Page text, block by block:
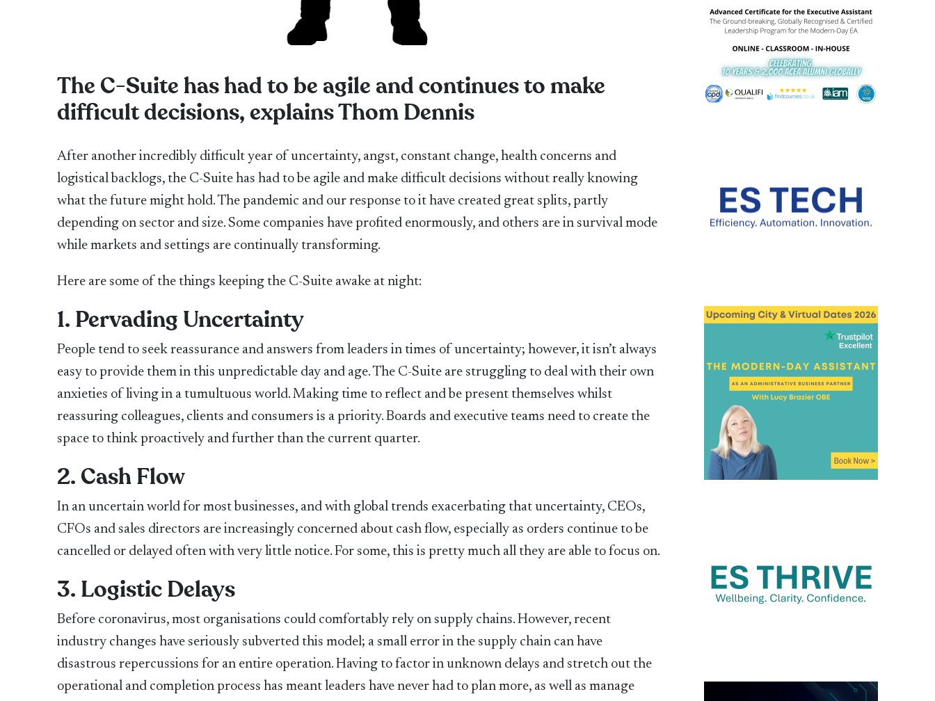
The C-Suite has had to be agile and continues to make
difficult decisions, explains Thom Dennis
After another incredibly difficult year of uncertainty, angst, constant change, health concerns and
logistical backlogs, the C-Suite has had to be agile and make difficult decisions without really knowing
what the future might hold. The pandemic and our response to it have created great splits, partly
depending on sector and size. Some companies have profited enormously, and others are in survival mode
while markets and settings are continually transforming.
Here are some of the things keeping the C-Suite awake at night:
1. Pervading Uncertainty
People tend to seek reassurance and answers from leaders in times of uncertainty; however, it isn’t always
easy to provide them in this unpredictable day and age. The C-Suite are struggling to deal with their own
anxieties of living in a tumultuous world. Making time to reflect and be present themselves whilst
reassuring colleagues, clients and consumers is a priority. Boards and executive teams need to create the
space to think proactively and further than the current quarter.
2. Cash Flow
In an uncertain world for most businesses, and with global trends exacerbating that uncertainty, CEOs,
CFOs and sales directors are increasingly concerned about cash flow, especially as orders continue to be
cancelled or delayed often with very little notice. For some, this is pretty much all they are able to focus on.
3. Logistic Delays
Before coronavirus, most organisations could comfortably rely on supply chains. However, recent
industry changes have seriously subverted this model; a small error in the supply chain can have
disastrous repercussions for an entire operation. Having to factor in unknown delays and stretch out the
operational and completion process has meant leaders have never had to plan more, as well as manage